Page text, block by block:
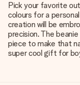
Pick your favorite
colours for a
creation will be
precision. The
piece to make that
super cool gift for